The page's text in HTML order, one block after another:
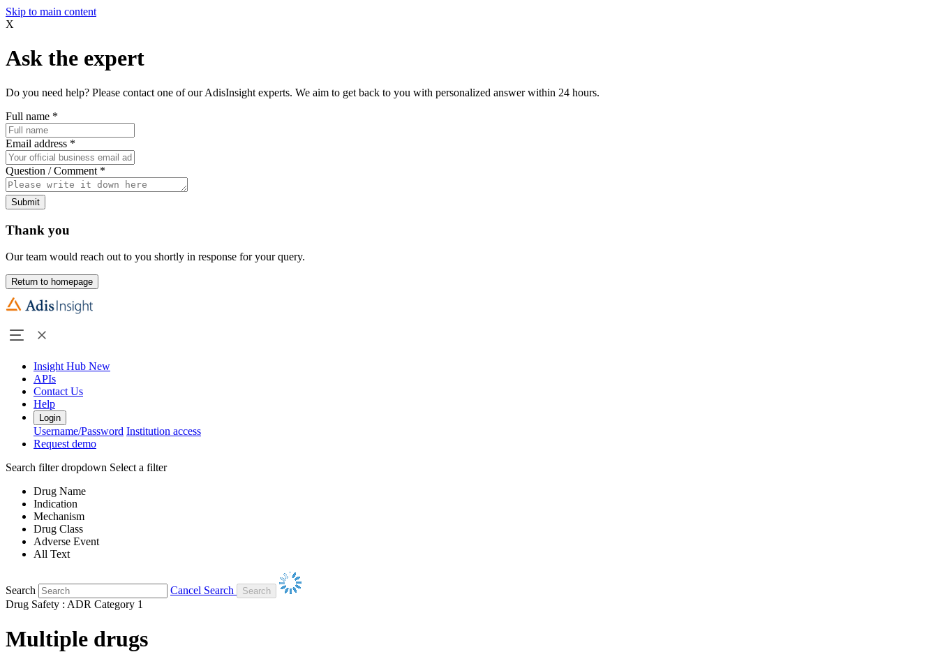
Skip to main content
X
Ask the expert
Do you need help? Please contact one of our AdisInsight experts. We aim to get back to you with personalized answer within 24 hours.
Full name *
Email address *
Question / Comment *
Submit
Thank you
Our team would reach out to you shortly in response for your query.
Return to homepage
Insight Hub New
APIs
Contact Us
Help
Login
Username/Password Institution access
Request demo
Search filter dropdown Select a filter
Drug Name
Indication
Mechanism
Drug Class
Adverse Event
All Text
Search
Cancel Search
Drug Safety : ADR Category 1
Multiple drugs